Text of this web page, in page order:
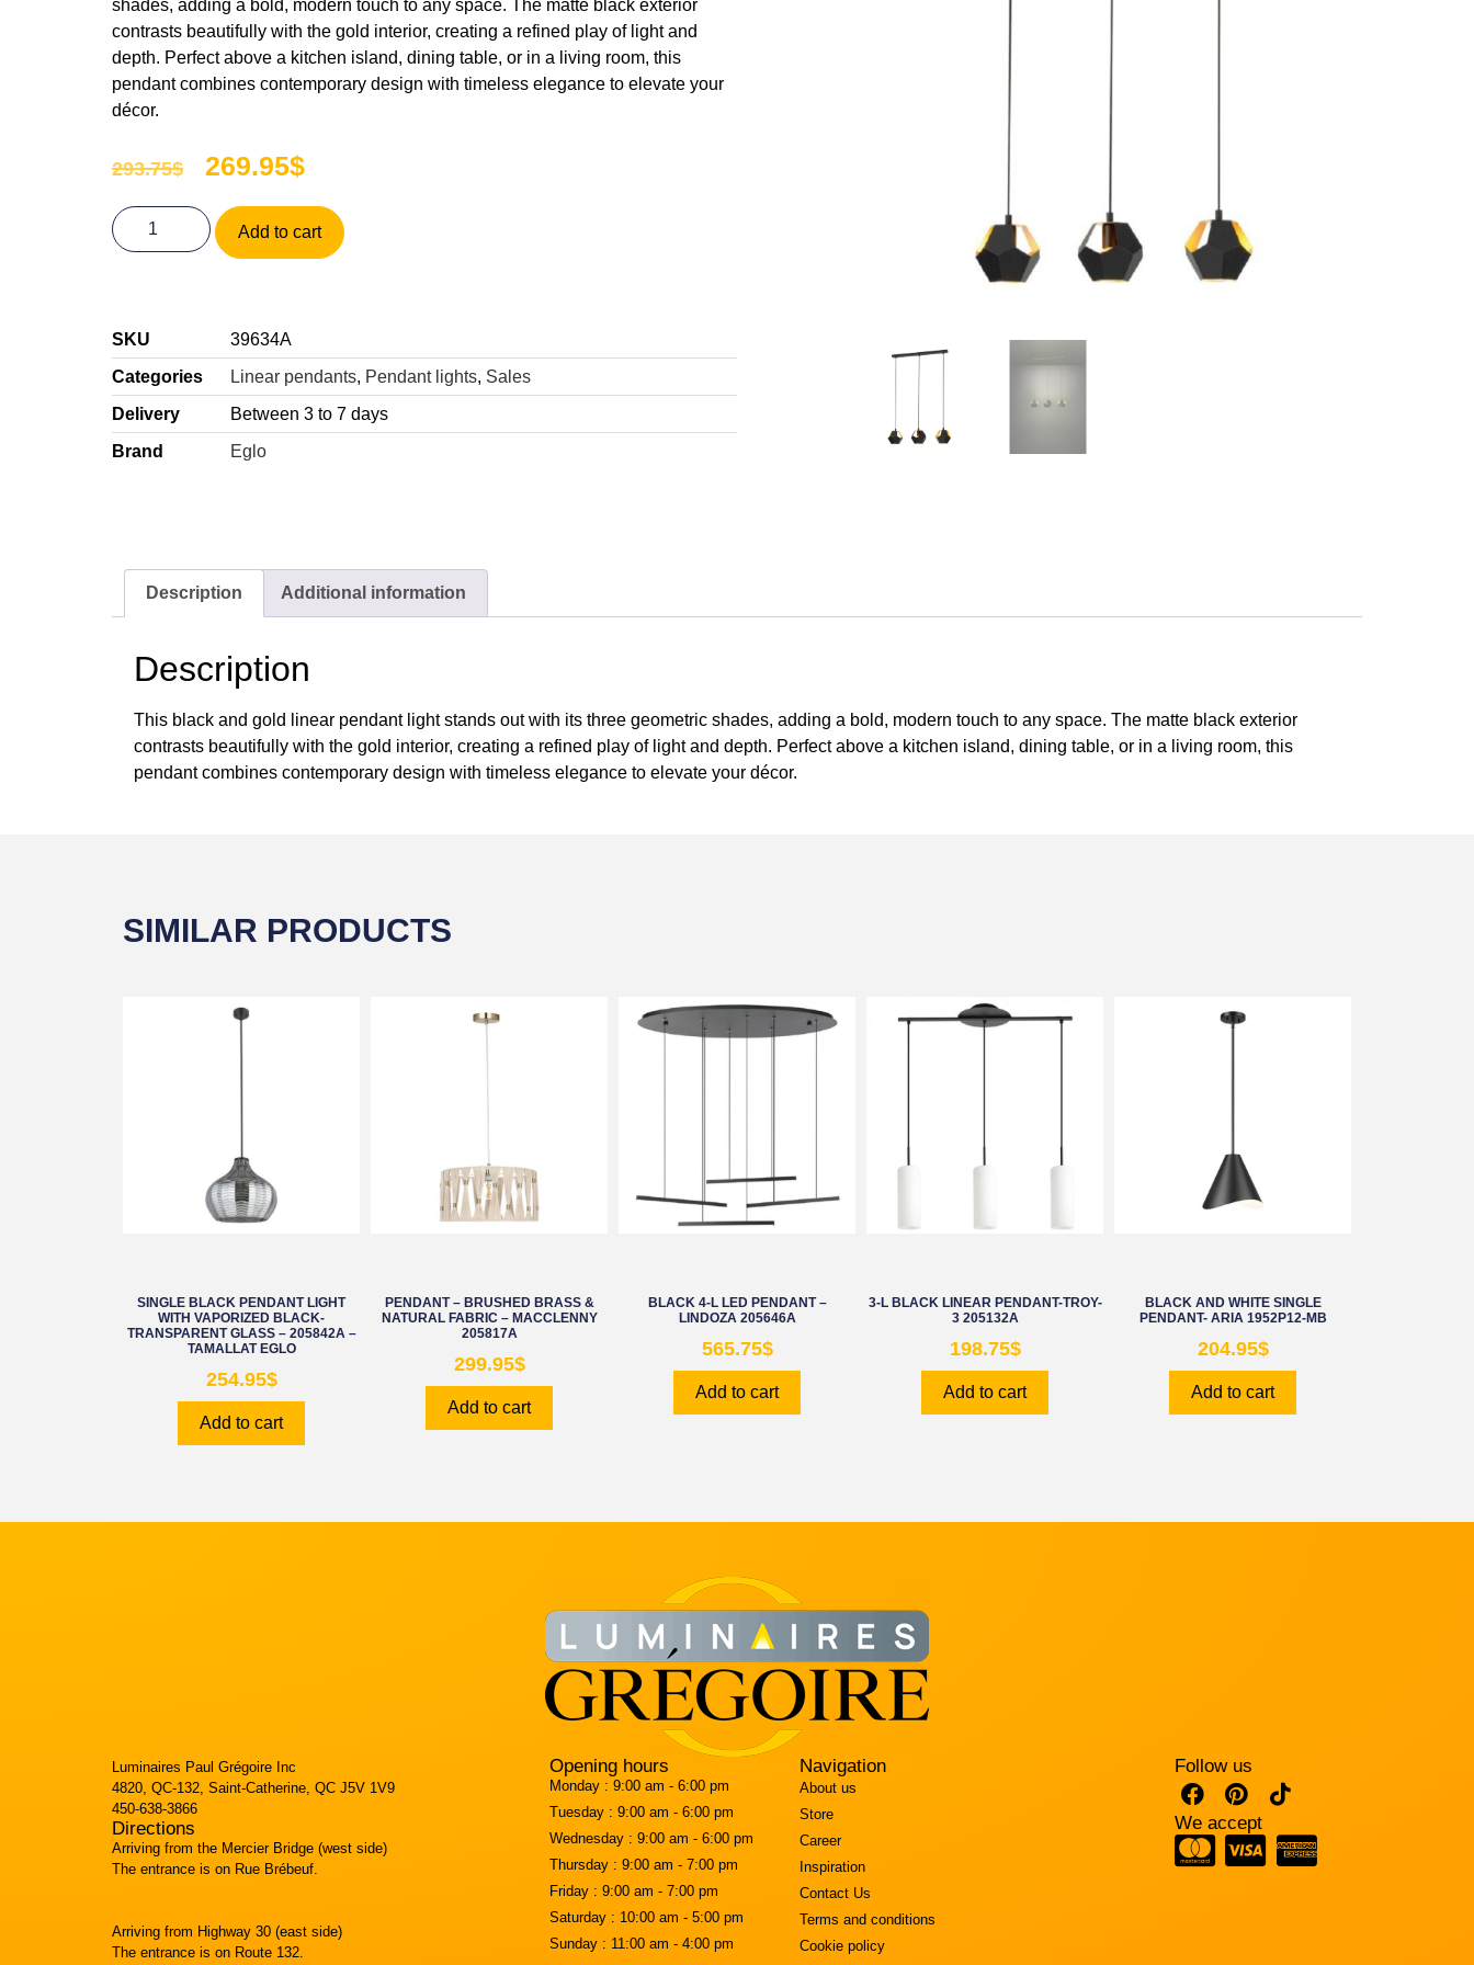
shades, adding a bold, modern touch to any space. The matte black exterior
contrasts beautifully with the gold interior, creating a refined play of light and
depth. Perfect above a kitchen island, dining table, or in a living room, this
pendant combines contemporary design with timeless elegance to elevate your
décor.
293.75$ 269.95$
Add to cart
SKU
39634A
Categories
Linear pendants, Pendant lights, Sales
Delivery
Between 3 to 7 days
Brand
Eglo
Description Additional information
Description
This black and gold linear pendant light stands out with its three geometric shades, adding a bold, modern touch to any space. The matte black exterior
contrasts beautifully with the gold interior, creating a refined play of light and depth. Perfect above a kitchen island, dining table, or in a living room, this
pendant combines contemporary design with timeless elegance to elevate your décor.
SIMILAR PRODUCTS
SINGLE BLACK PENDANT LIGHT
WITH VAPORIZED BLACK-
TRANSPARENT GLASS – 205842A –
TAMALLAT EGLO
254.95$
Add to cart
PENDANT – BRUSHED BRASS &
NATURAL FABRIC – MACCLENNY
205817A
299.95$
Add to cart
BLACK 4-L LED PENDANT –
LINDOZA 205646A
565.75$
Add to cart
3-L BLACK LINEAR PENDANT-TROY-
3 205132A
198.75$
Add to cart
BLACK AND WHITE SINGLE
PENDANT- ARIA 1952P12-MB
204.95$
Add to cart
Luminaires Paul Grégoire Inc
4820, QC-132, Saint-Catherine, QC J5V 1V9
450-638-3866
Directions
Arriving from the Mercier Bridge (west side)
The entrance is on Rue Brébeuf.
Arriving from Highway 30 (east side)
The entrance is on Route 132.
Opening hours
Monday : 9:00 am - 6:00 pm
Tuesday : 9:00 am - 6:00 pm
Wednesday : 9:00 am - 6:00 pm
Thursday : 9:00 am - 7:00 pm
Friday : 9:00 am - 7:00 pm
Saturday : 10:00 am - 5:00 pm
Sunday : 11:00 am - 4:00 pm
Navigation
About us
Store
Career
Inspiration
Contact Us
Terms and conditions
Cookie policy
Follow us
We accept